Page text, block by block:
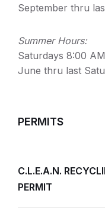
September thru
Summer Hours:
Saturdays 8:00
June thru last
PERMITS
C.L.E.A.N.
PERMIT